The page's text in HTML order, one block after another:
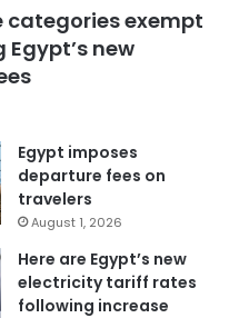
categories exempt
new
Egypt imposes
departure fees on
travelers
August 1, 2026
Here are Egypt’s new
electricity tariff rates
following increase